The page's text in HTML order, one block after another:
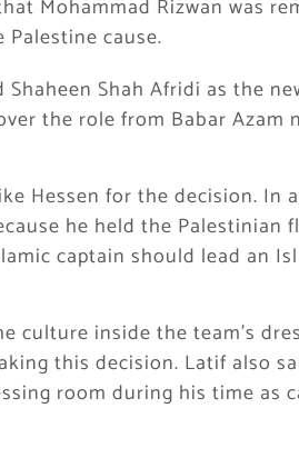
Mohammad Rizwan was
cause.
Shah Afridi as the
the role from Babar Azam
Hessen for the decision. In
he held the Palestinian
captain should lead an
culture inside the team’s
this decision. Latif also
room during his time as